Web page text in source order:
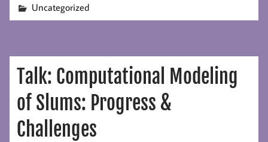
Uncategorized
Talk: Computational Modeling
of Slums: Progress &
Challenges